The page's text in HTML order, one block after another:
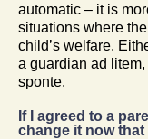
automatic – it is
situations where
child’s welfare.
a guardian ad
sponte.
If I agreed to a
change it now